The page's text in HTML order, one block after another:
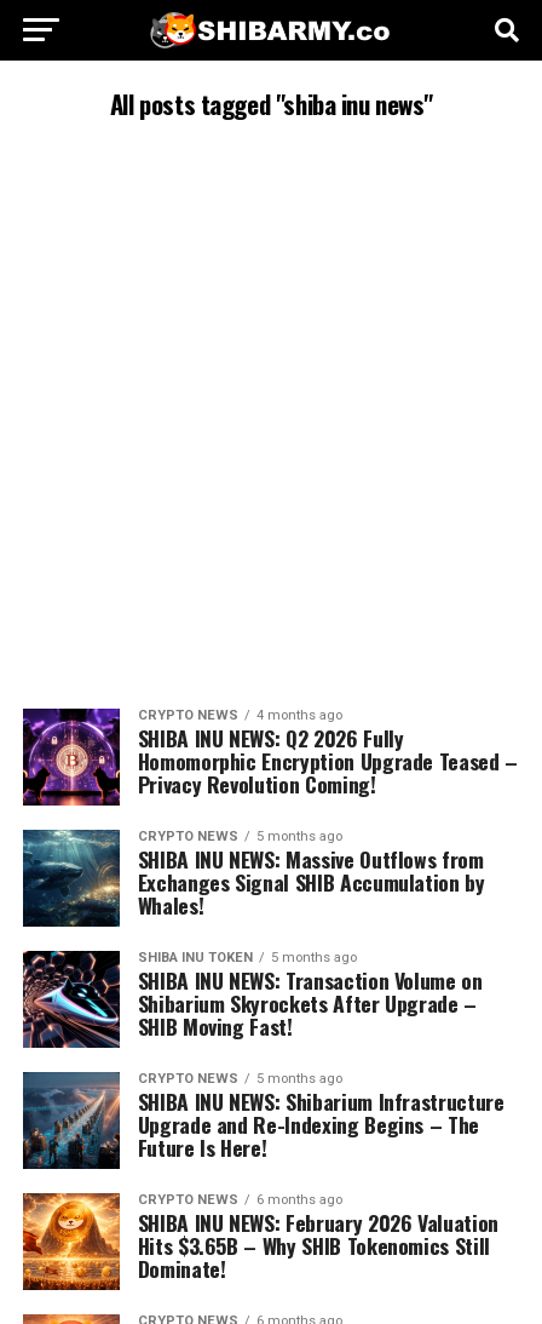
All posts tagged "shiba inu news"
CRYPTO NEWS 4 months ago
SHIBA INU NEWS: Q2 2026 Fully
Homomorphic Encryption Upgrade Teased –
Privacy Revolution Coming!
CRYPTO NEWS 5 months ago
SHIBA INU NEWS: Massive Outflows from
Exchanges Signal SHIB Accumulation by
Whales!
SHIBA INU TOKEN 5 months ago
SHIBA INU NEWS: Transaction Volume on
Shibarium Skyrockets After Upgrade –
SHIB Moving Fast!
CRYPTO NEWS 5 months ago
SHIBA INU NEWS: Shibarium Infrastructure
Upgrade and Re-Indexing Begins – The
Future Is Here!
CRYPTO NEWS 6 months ago
SHIBA INU NEWS: February 2026 Valuation
Hits $3.65B – Why SHIB Tokenomics Still
Dominate!